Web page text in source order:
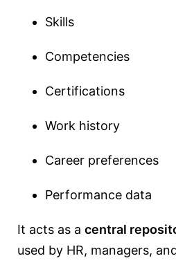
Skills
Competencies
Certifications
Work history
Career preferences
Performance data
It acts as a central
used by HR, managers,